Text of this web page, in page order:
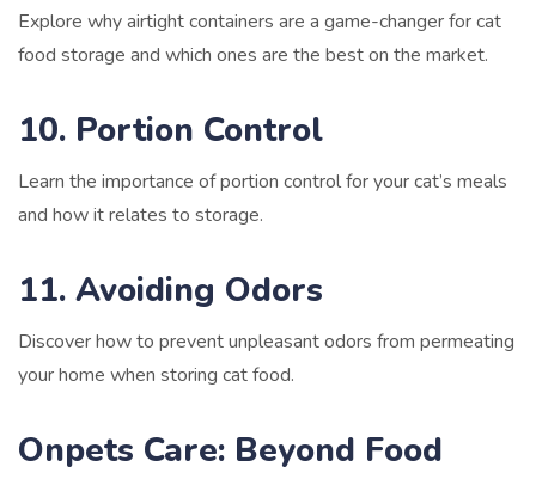
Explore why airtight containers are a game-changer for cat
food storage and which ones are the best on the market.
10. Portion Control
Learn the importance of portion control for your cat’s meals
and how it relates to storage.
11. Avoiding Odors
Discover how to prevent unpleasant odors from permeating
your home when storing cat food.
Onpets Care: Beyond Food